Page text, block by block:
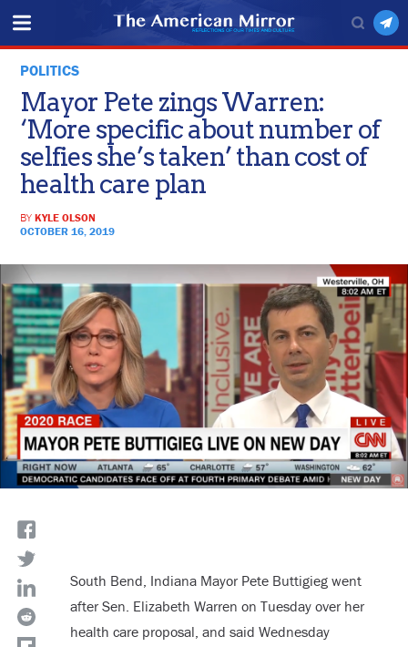
POLITICS
Mayor Pete zings Warren:
‘More specific about number of
selfies she’s taken’ than cost of
health care plan
BYKYLE OLSON
OCTOBER 16, 2019
South Bend, Indiana Mayor Pete Buttigieg went
after Sen. Elizabeth Warren on Tuesday over her
health care proposal, and said Wednesday